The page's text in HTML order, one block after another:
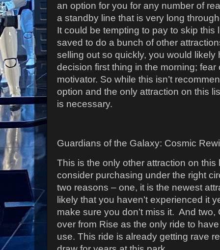
an option for you for any number of
a standby line that is very long
It could be tempting to pay to skip this
saved to do a bunch of other
selling out so quickly, you would likely
decision first thing in the morning;
motivator. So while this isn’t
option and the only attraction on this
is necessary.
Guardians of the Galaxy: Cosmic
This is the only other attraction on
consider purchasing under the right
two reasons – one, it is the newest
likely that you haven’t experienced it
make sure you don’t miss it. And two,
over from Rise as the only ride to
use. This ride is already getting rave